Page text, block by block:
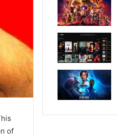
of